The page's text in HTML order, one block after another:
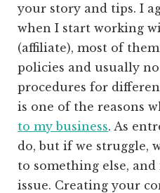
your story and tips. I
when I start working
(affiliate), most of
policies and usually
procedures for
is one of the reasons
to my business. As
do, but if we struggle,
to something else,
issue. Creating your